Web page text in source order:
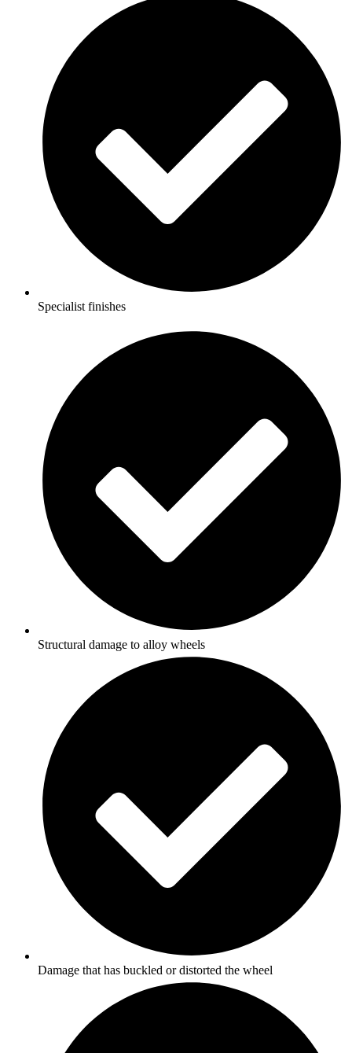
Specialist finishes
Structural damage to alloy wheels
Damage that has buckled or distorted the wheel